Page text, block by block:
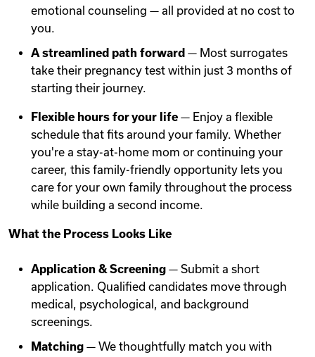
emotional counseling — all provided at no cost to
you.
A streamlined path forward — Most surrogates
take their pregnancy test within just 3 months of
starting their journey.
Flexible hours for your life — Enjoy a flexible
schedule that fits around your family. Whether
you're a stay-at-home mom or continuing your
career, this family-friendly opportunity lets you
care for your own family throughout the process
while building a second income.
What the Process Looks Like
Application & Screening — Submit a short
application. Qualified candidates move through
medical, psychological, and background
screenings.
Matching — We thoughtfully match you with